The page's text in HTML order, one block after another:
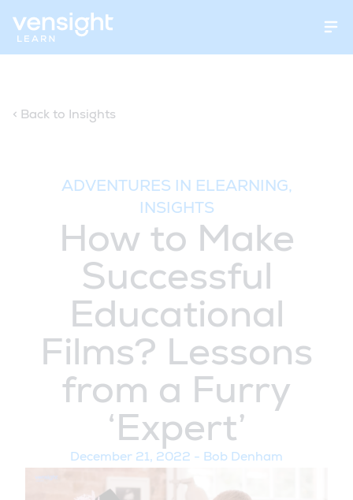
< Back to Insights
ADVENTURES IN ELEARNING,
INSIGHTS
How to Make
Successful
Educational
Films? Lessons
from a Furry
‘Expert’
December 21, 2022 - Bob Denham